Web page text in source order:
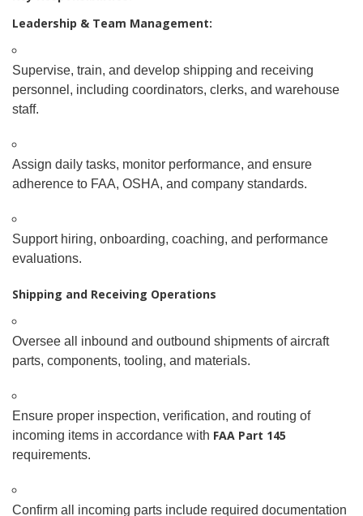
Leadership & Team Management:
Supervise, train, and develop shipping and receiving
personnel, including coordinators, clerks, and warehouse
staff.
Assign daily tasks, monitor performance, and ensure
adherence to FAA, OSHA, and company standards.
Support hiring, onboarding, coaching, and performance
evaluations.
Shipping and Receiving Operations
Oversee all inbound and outbound shipments of aircraft
parts, components, tooling, and materials.
Ensure proper inspection, verification, and routing of
incoming items in accordance with FAA Part 145
requirements.
Confirm all incoming parts include required documentation